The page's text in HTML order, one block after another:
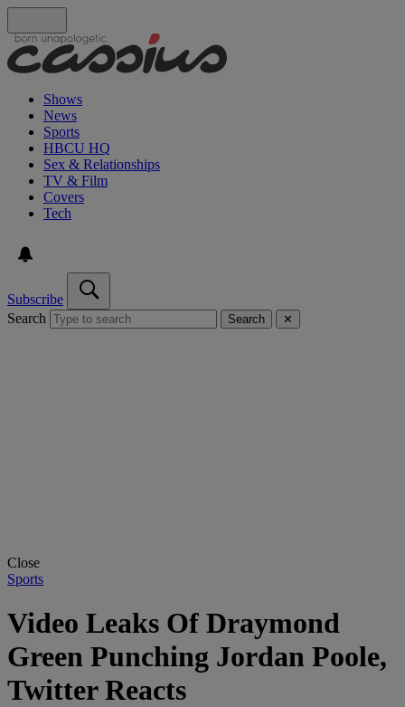
Shows
News
Sports
HBCU HQ
Sex & Relationships
TV & Film
Covers
Tech
Subscribe
Search
Search ✕
Close
Sports
Video Leaks Of Draymond
Green Punching Jordan Poole,
Twitter Reacts